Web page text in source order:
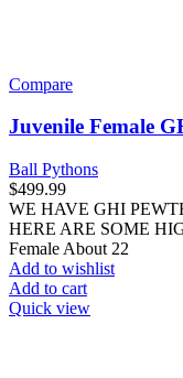
Compare
Juvenile Female
Ball Pythons
$499.99
WE HAVE GHI
HERE ARE SOME
Female About 22
Add to wishlist
Add to cart
Quick view